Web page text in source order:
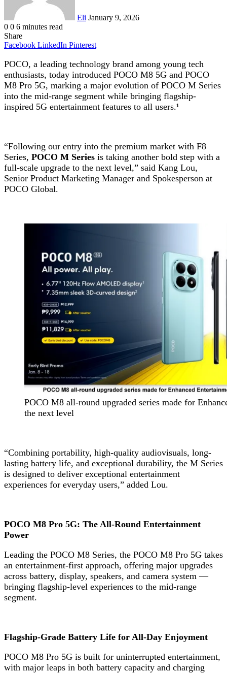
Eli January 9, 2026
0 0 6 minutes read
Share
Facebook LinkedIn Pinterest
POCO, a leading technology brand among young tech
enthusiasts, today introduced POCO M8 5G and POCO
M8 Pro 5G, marking a major evolution of POCO M Series
into the mid-range segment while bringing flagship-
inspired 5G entertainment features to all users.¹
“Following our entry into the premium market with F8
Series, POCO M Series is taking another bold step with a
full-scale upgrade to the next level,” said Kang Lou,
Senior Product Marketing Manager and Spokesperson at
POCO Global.
POCO M8 all-round upgraded series made for
the next level
“Combining portability, high-quality audiovisuals, long-
lasting battery life, and exceptional durability, the M Series
is designed to deliver exceptional entertainment
experiences for everyday users,” added Lou.
POCO M8 Pro 5G: The All-Round Entertainment
Power
Leading the POCO M8 Series, the POCO M8 Pro 5G takes
an entertainment-first approach, offering major upgrades
across battery, display, speakers, and camera system —
bringing flagship-level experiences to the mid-range
segment.
Flagship-Grade Battery Life for All-Day Enjoyment
POCO M8 Pro 5G is built for uninterrupted entertainment,
with major leaps in both battery capacity and charging